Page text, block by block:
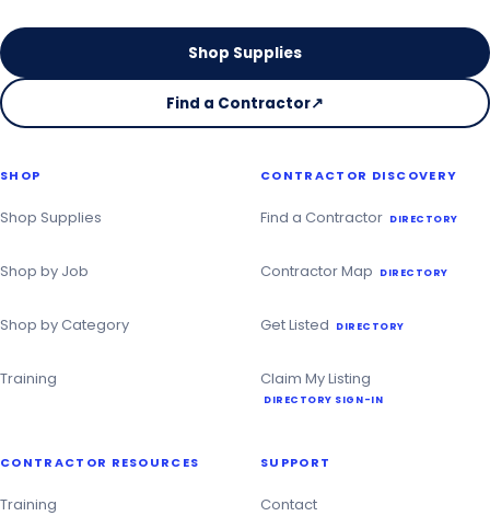
Shop Supplies
Find a Contractor↗
on
Contractor
SHOP
Shop Supplies
Shop by Job
Shop by Category
Training
CONTRACTOR DISCOVERY
Find a Contractor DIRECTORY
Contractor Map DIRECTORY
Get Listed DIRECTORY
Claim My Listing
DIRECTORY SIGN-IN
CONTRACTOR RESOURCES
Training
SUPPORT
Contact